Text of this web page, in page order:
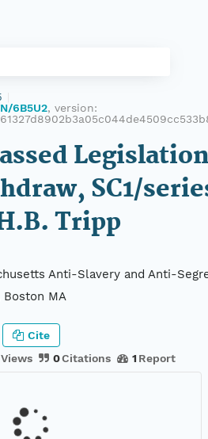
6B5U2, version:
SC1/
Tripp
Anti-Slavery and Anti-
Boston MA
Views 0Citations 1 Report
Cite